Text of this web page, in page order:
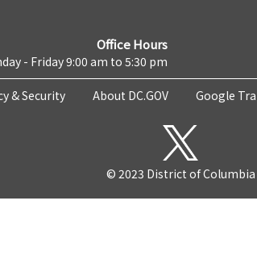
Office Hours
- Friday 9:00 am to 5:30 pm
& Security About DC.GOV Google
© 2023 District of Columbia